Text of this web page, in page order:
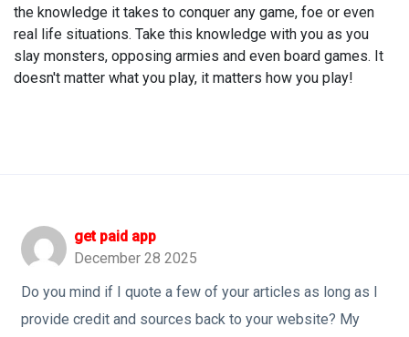
the knowledge it takes to conquer any game, foe or even
real life situations. Take this knowledge with you as you
slay monsters, opposing armies and even board games. It
doesn't matter what you play, it matters how you play!
get paid app
December 28 2025
Do you mind if I quote a few of your articles as long as I
provide credit and sources back to your website? My